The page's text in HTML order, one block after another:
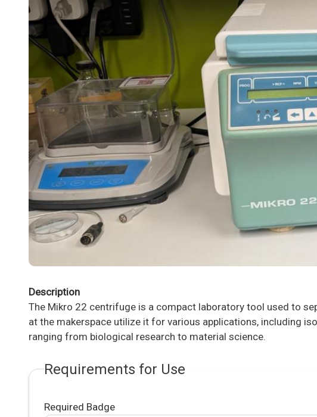
Description
The Mikro 22 centrifuge is a compact laboratory tool used to
at the makerspace utilize it for various applications, including
ranging from biological research to material science.
Requirements for Use
Required Badge